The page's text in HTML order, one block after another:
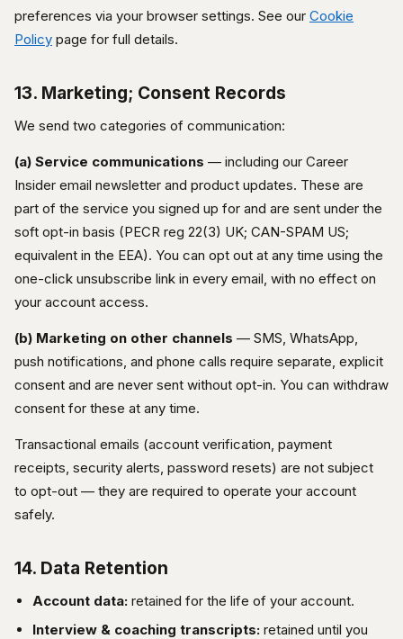
preferences via your browser settings. See our Cookie
Policy page for full details.
13. Marketing; Consent Records
We send two categories of communication:
(a) Service communications — including our Career
Insider email newsletter and product updates. These are
part of the service you signed up for and are sent under the
soft opt-in basis (PECR reg 22(3) UK; CAN-SPAM US;
equivalent in the EEA). You can opt out at any time using the
one-click unsubscribe link in every email, with no effect on
your account access.
(b) Marketing on other channels — SMS, WhatsApp,
push notifications, and phone calls require separate, explicit
consent and are never sent without opt-in. You can withdraw
consent for these at any time.
Transactional emails (account verification, payment
receipts, security alerts, password resets) are not subject
to opt-out — they are required to operate your account
safely.
14. Data Retention
Account data: retained for the life of your account.
Interview & coaching transcripts: retained until you